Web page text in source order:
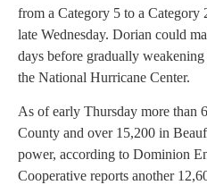
from a Category 5 to a Category
late Wednesday. Dorian could
days before gradually
the National Hurricane Center.
As of early Thursday more than
County and over 15,200 in
power, according to Dominion
Cooperative reports another